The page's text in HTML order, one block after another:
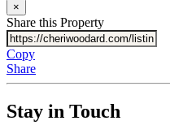
×
Share this Property
Copy
Share
Stay in Touch